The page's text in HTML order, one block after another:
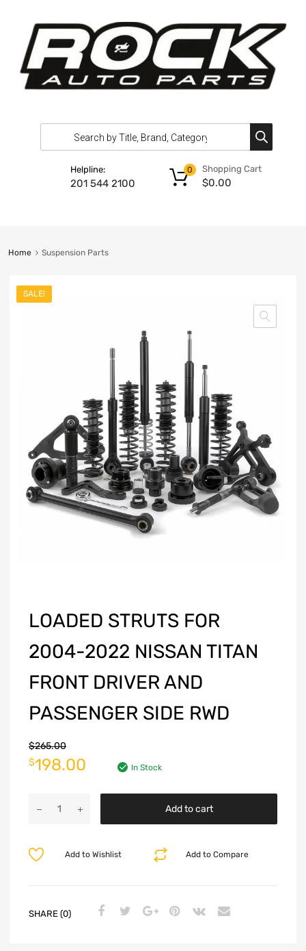
Helpline:
201 544 2100
Shopping Cart
$0.00
0
Home Suspension Parts
SALE!
LOADED STRUTS FOR
2004-2022 NISSAN TITAN
FRONT DRIVER AND
PASSENGER SIDE RWD
$265.00
$198.00 In Stock
Add to cart
Add to Compare
Add to Wishlist
SHARE (0)